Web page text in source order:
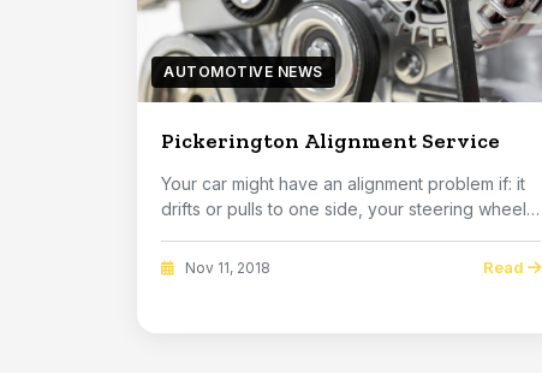
AUTOMOTIVE NEWS
Pickerington Alignment Service
Your car might have an alignment problem if: it
drifts or pulls to one side, your steering wheel
Nov 11, 2018 Read